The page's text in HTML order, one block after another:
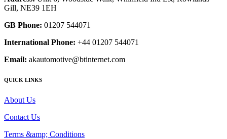
Gill, NE39 1EH
GB Phone: 01207 544071
International Phone: +44 01207 544071
Email: akautomotive@btinternet.com
QUICK LINKS
About Us
Contact Us
Terms &amp; Conditions